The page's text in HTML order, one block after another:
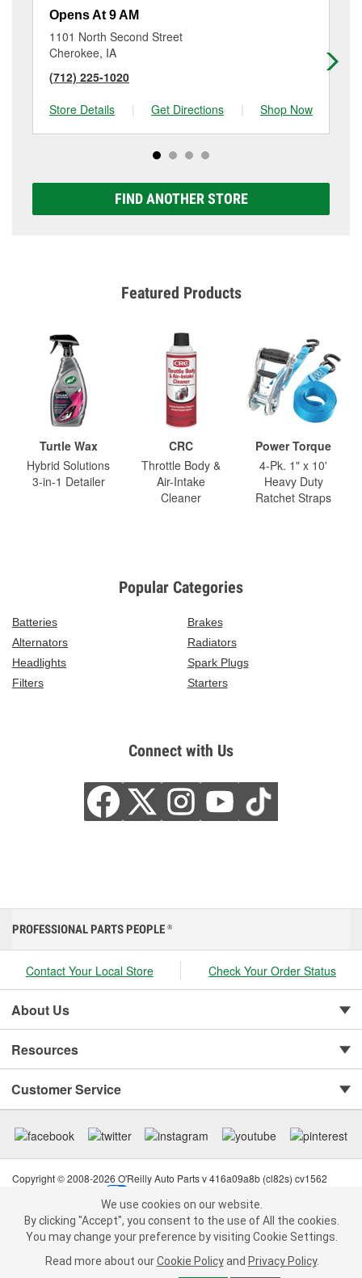
Opens At 9 AM
1101 North Second Street
Cherokee, IA
(712) 225-1020
Store Details
| Get Directions | Shop Now
FIND ANOTHER STORE
Featured Products
Turtle Wax
Hybrid Solutions
3-in-1 Detailer
CRC
Throttle Body &
Air-Intake
Cleaner
Power Torque
4-Pk. 1" x 10'
Heavy Duty
Ratchet Straps
Popular Categories
Batteries
Brakes
Alternators
Radiators
Headlights
Spark Plugs
Filters
Starters
Connect with Us
We use cookies on our website. By clicking "Accept", you consent to
the use of All the cookies.
You may change your preference by visiting Cookie Settings.Read
more about ourCookie Policy andPrivacy Policy .
PROFESSIONAL PARTS PEOPLE ®
Contact Your Local Store Check Your Order Status
About Us
Resources
Customer Service
Copyright © 2008-2026 O'Reilly Auto Parts v 416a09a8b (cl82s) cv1562
Terms of Use
| Consumer Privacy Data Notice
California Transparency in Supply Chain Act
| Order & Shipping FAQs
We use cookies on our website.
By clicking "Accept", you consent to the use of All the cookies.
You may change your preference by visiting Cookie Settings.
Read more about our Cookie Policy and Privacy Policy.